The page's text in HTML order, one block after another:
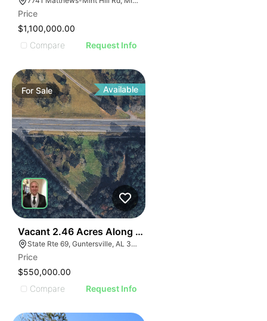
Price
$1,100,000.00
Compare
Request Info
ForSale Available
Vacant 2.46 Acres Along Highway 69
State Rte 69, Guntersville, AL 35976
Price
$550,000.00
Compare
Request Info